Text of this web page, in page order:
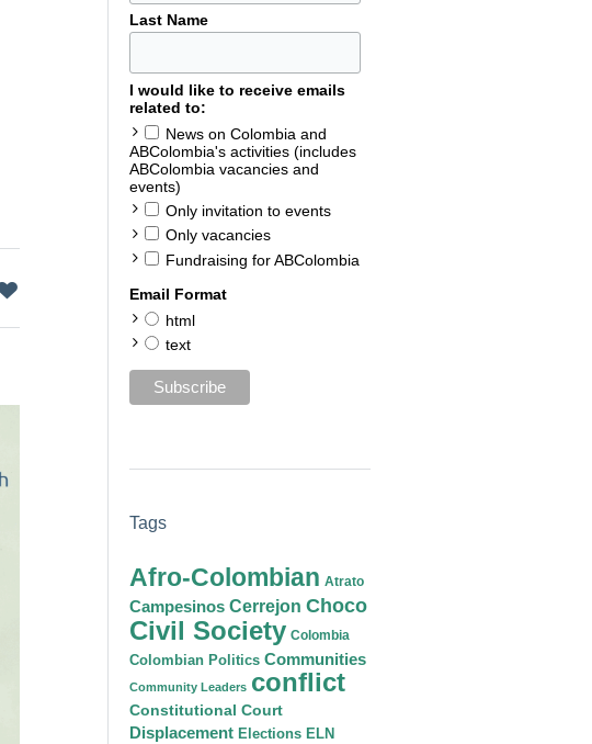
Last Name
I would like to receive emails
related to:
News on Colombia and
ABColombia's activities (includes
ABColombia vacancies and
events)
Only invitation to events
Only vacancies
Fundraising for ABColombia
Email Format
html
text
Tags
Afro-Colombian Atrato
Campesinos Cerrejon Choco
Civil Society Colombia
Colombian Politics Communities
Community Leaders conflict
Constitutional Court
Displacement Elections ELN